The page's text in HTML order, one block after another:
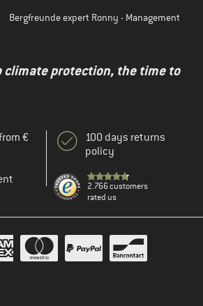
Bergfreunde expert Ronny - Management
climate protection, the time to
€
100 days returns
policy
2.766 customers
rated us